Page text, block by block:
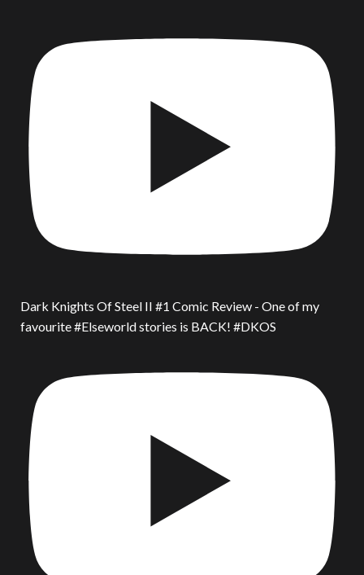
Dark Knights Of Steel II #1 Comic Review - One of my
favourite #Elseworld stories is BACK! #DKOS